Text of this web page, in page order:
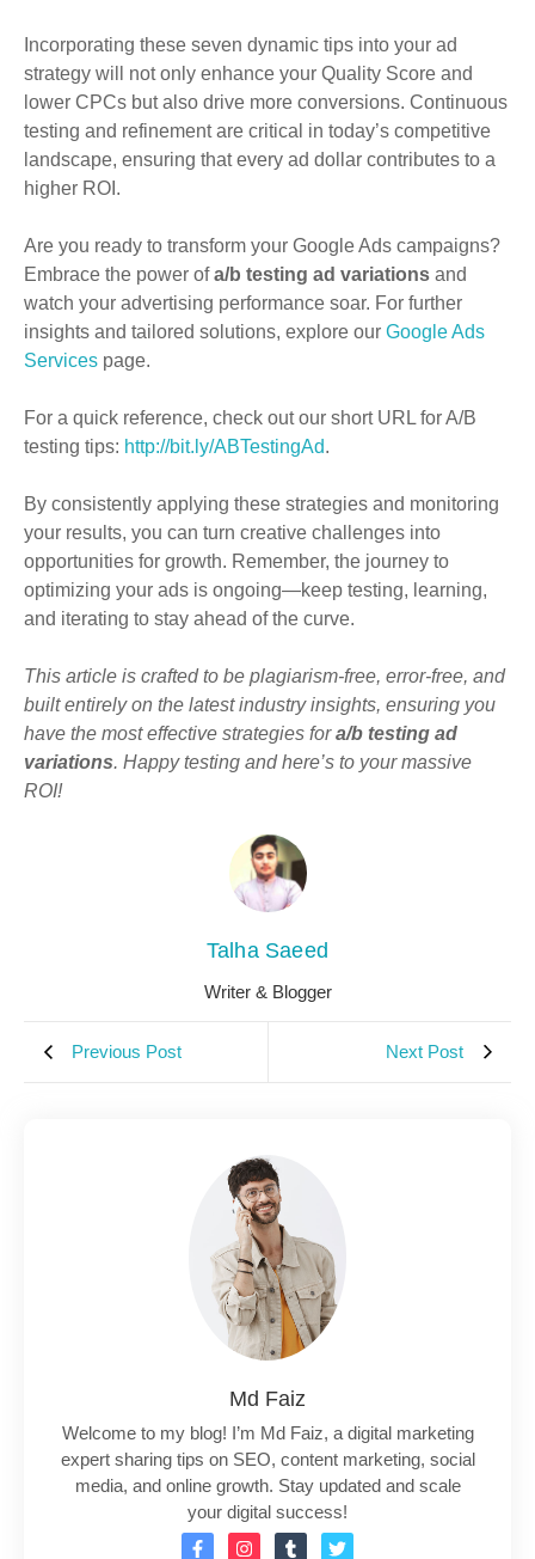
Incorporating these seven dynamic tips into your ad
strategy will not only enhance your Quality Score and
lower CPCs but also drive more conversions. Continuous
testing and refinement are critical in today’s competitive
landscape, ensuring that every ad dollar contributes to a
higher ROI.
Are you ready to transform your Google Ads campaigns?
Embrace the power ofa/b testing ad variations and
watch your advertising performance soar. For further
insights and tailored solutions, explore our Google Ads
Services page.
For a quick reference, check out our short URL for A/B
testing tips: http://bit.ly/ABTestingAd.
By consistently applying these strategies and monitoring
your results, you can turn creative challenges into
opportunities for growth. Remember, the journey to
optimizing your ads is ongoing—keep testing, learning,
and iterating to stay ahead of the curve.
This article is crafted to be plagiarism-free, error-free, and
built entirely on the latest industry insights, ensuring you
have the most effective strategies fora/b testing ad
variations. Happy testing and here’s to your massive
ROI!
Talha Saeed
Writer & Blogger
Previous Post Next Post
Md Faiz
Welcome to my blog! I’m Md Faiz, a digital marketing
expert sharing tips on SEO, content marketing, social
media, and online growth. Stay updated and scale
your digital success!